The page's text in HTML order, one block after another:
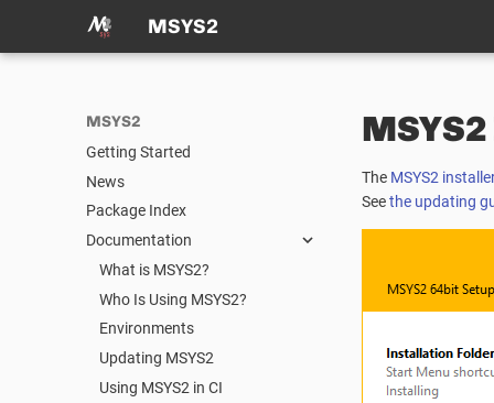
MSYS2
MSYS2
Getting Started
News
Package Index
Documentation
What is MSYS2?
Who Is Using MSYS2?
Environments
Updating MSYS2
Using MSYS2 in CI
The MSYS2
Seethe updating